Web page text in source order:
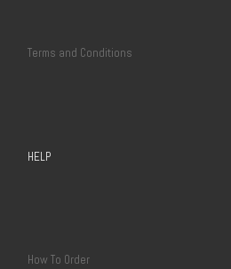
Terms and Conditions
HELP
How To Order